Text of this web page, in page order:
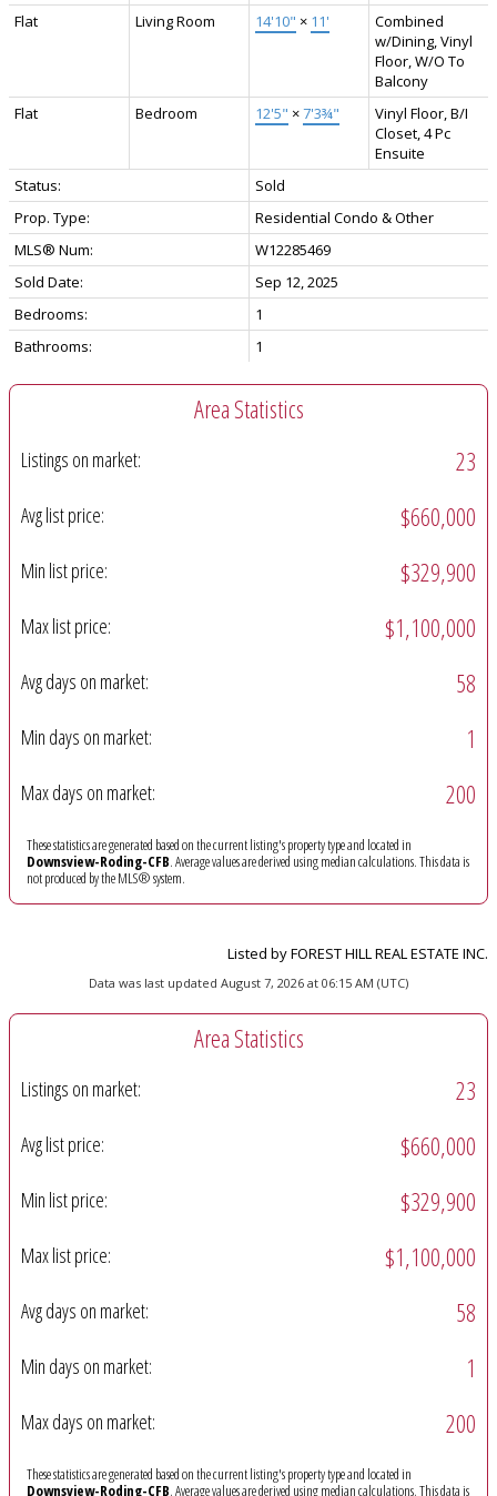
Flat
Living Room 14'10" × 11'
Combined
w/Dining, Vinyl
Floor, W/O To
Balcony
Flat
Bedroom 12'5" ×7'3¾"
Vinyl Floor, B/I
Closet, 4 Pc
Ensuite
Status:
Sold
Prop. Type:
Residential Condo & Other
MLS® Num:
W12285469
Sold Date:
Sep 12, 2025
Bedrooms:
1
Bathrooms:
1
Area Statistics
Listings on market: 23
Avg list price: $660,000
Min list price: $329,900
Max list price: $1,100,000
Avg days on market: 58
Min days on market: 1
Max days on market: 200
These statistics are generated based on the current listing's property type and located in
Downsview-Roding-CFB. Average values are derived using median calculations. This data is
not produced by the MLS® system.
Listed by FOREST HILL REAL ESTATE INC.
Data was last updated August 7, 2026 at 06:15 AM (UTC)
Area Statistics
Listings on market: 23
Avg list price: $660,000
Min list price: $329,900
Max list price: $1,100,000
Avg days on market: 58
Min days on market: 1
Max days on market: 200
These statistics are generated based on the current listing's property type and located in
Downsview-Roding-CFB. Average values are derived using median calculations. This data is